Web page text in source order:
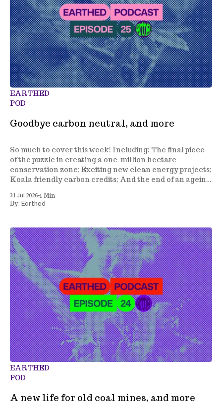
EARTHED
POD
Goodbye carbon neutral, and more
So much to cover this week! Including: The final piece
of the puzzle in creating a one-million hectare
conservation zone; Exciting new clean energy projects;
Koala friendly carbon credits; And the end of an ageing
31 Jul 2026•1 Min
By: Earthed
EARTHED
POD
A new life for old coal mines, and more